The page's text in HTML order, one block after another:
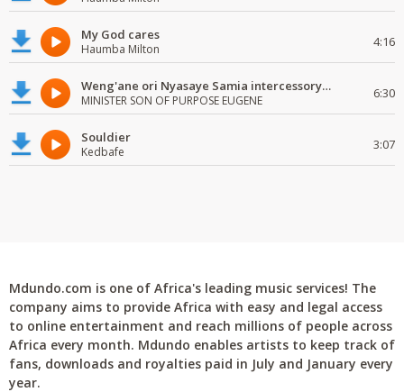
My God cares
Haumba Milton 4:16
Weng'ane ori Nyasaye Samia intercessory worship
MINISTER SON OF PURPOSE EUGENE 6:30
Souldier
Kedbafe 3:07
Mdundo.com is one of Africa's leading music services! The
company aims to provide Africa with easy and legal access
to online entertainment and reach millions of people across
Africa every month. Mdundo enables artists to keep track of
fans, downloads and royalties paid in July and January every
year.